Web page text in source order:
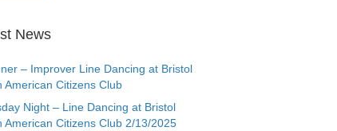
News
– Improver Line Dancing at Bristol
American Citizens Club
Night – Line Dancing at Bristol
American Citizens Club 2/13/2025